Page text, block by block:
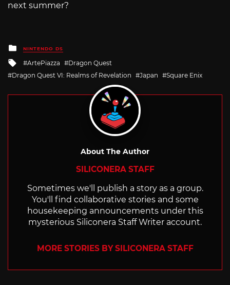
next summer?
Posted
in
NINTENDO DS
Tagged
ArtePiazza
Dragon Quest
Dragon Quest VI: Realms of Revelation
Japan Square Enix
About The Author
SILICONERA STAFF
Sometimes we'll publish a story as a group.
You'll find collaborative stories and some
housekeeping announcements under this
mysterious Siliconera Staff Writer account.
MORE STORIES BY SILICONERA STAFF